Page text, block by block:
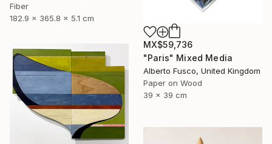
Fiber
182.9 x 365.8 x 5.1 cm
MX$59,736
"Paris" Mixed Media
Alberto Fusco, United Kingdom
Paper on Wood
39 x 39 cm